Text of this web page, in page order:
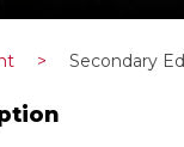
> Secondary